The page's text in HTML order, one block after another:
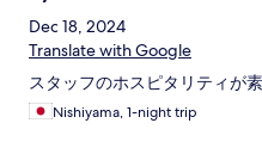
Dec 18, 2024
Translate with Google
スタッフのホスピタリティが
Nishiyama, 1-night trip